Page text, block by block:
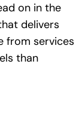
on in the
delivers
from services
than